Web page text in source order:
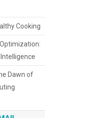
Cooking
Dawn of